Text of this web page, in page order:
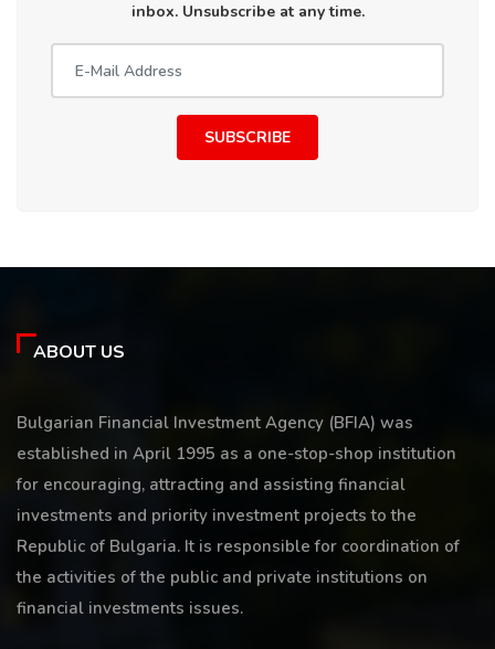
inbox. Unsubscribe at any time.
SUBSCRIBE
ABOUT US
Bulgarian Financial Investment Agency (BFIA) was
established in April 1995 as a one-stop-shop institution
for encouraging, attracting and assisting financial
investments and priority investment projects to the
Republic of Bulgaria. It is responsible for coordination of
the activities of the public and private institutions on
financial investments issues.